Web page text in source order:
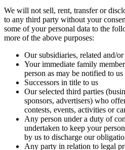
We will not sell, rent, transfer or
to any third party without your
some of your personal data to the
more of the above purposes:
Our subsidiaries, related and/
Your immediate family
person as may be notified to
Successors in title to us
Our selected third parties
sponsors, advertisers) who
contests, events, activities or
Any person under a duty of
undertaken to keep your
by us to discharge our
Any party in relation to legal